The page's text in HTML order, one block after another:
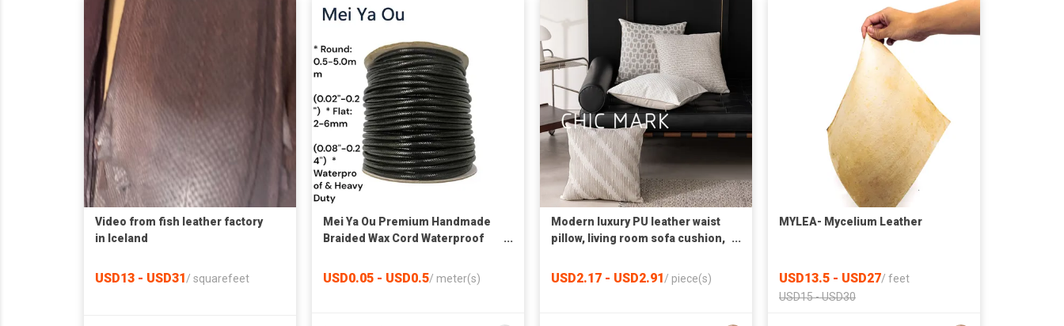
Video from fish leather factory
in Iceland
USD13 - USD31/ squarefeet
Mei Ya Ou Premium Handmade
Braided Wax Cord Waterproof
0.5mm(0.02") - 6.0mm(0.24")
USD0.05 - USD0.5/ meter(s)
Modern luxury PU leather waist
pillow, living room sofa cushion,
car pillow
USD2.17 - USD2.91/ piece(s)
MYLEA- Mycelium Leather
USD13.5 - USD27/ feet
USD15 - USD30